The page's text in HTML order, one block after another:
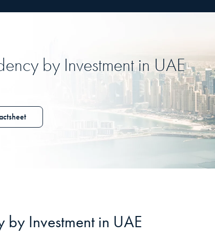
by Investment in UAE
by Investment in UAE